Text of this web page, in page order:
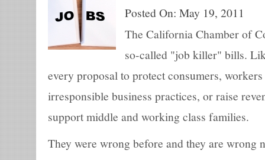
Posted On: May 19, 2011
The California Chamber of
so-called "job killer" bills.
every proposal to protect consumers,
irresponsible business practices, or raise
support middle and working class families.
They were wrong before and they are wrong